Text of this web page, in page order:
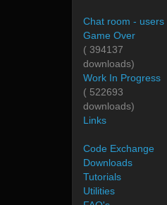
Chat room - users
Game Over
( 394137
downloads)
Work In Progress
( 522693
downloads)
Links
Code Exchange
Downloads
Tutorials
Utilities